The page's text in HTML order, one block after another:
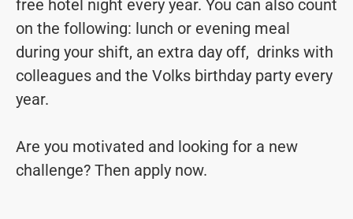
free hotel night every year. You can also count
on the following: lunch or evening meal
during your shift, an extra day off, drinks with
colleagues and the Volks birthday party every
year.
Are you motivated and looking for a new
challenge? Then apply now.